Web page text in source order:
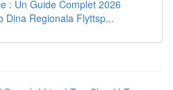
: Un Guide Complet 2026
Dina Regionala Flyttsp...